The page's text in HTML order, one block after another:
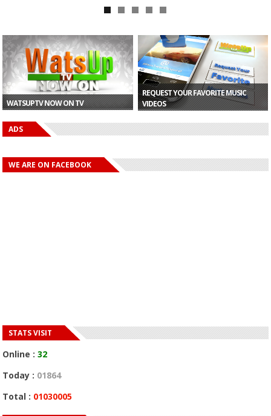
WATSUPTV NOW ON TV
REQUEST YOUR FAVORITE MUSIC
VIDEOS
ADS
WE ARE ON FACEBOOK
STATS VISIT
Online :32
Today : 01864
Total : 01030005